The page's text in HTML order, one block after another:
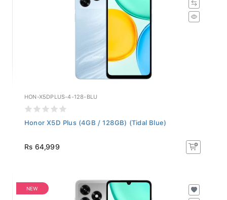
HON-X5DPLUS-4-128-BLU
Honor X5D Plus (4GB / 128GB) (Tidal Blue)
Rs 64,999
NEW